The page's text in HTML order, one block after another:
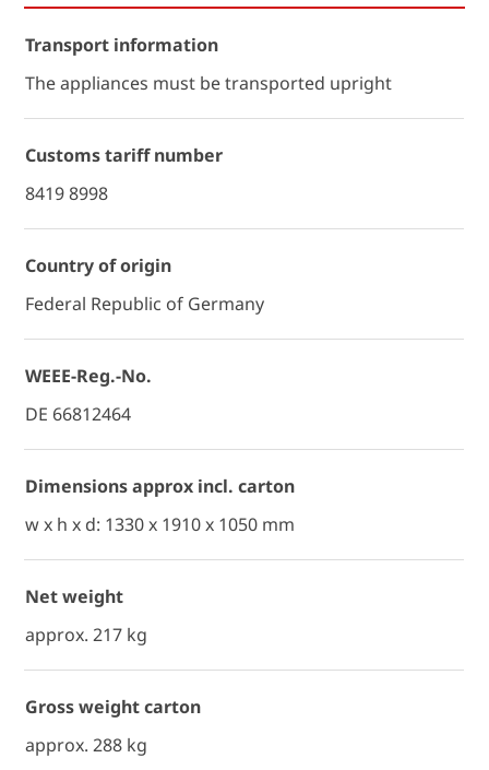
Transport information
The appliances must be transported upright
Customs tariff number
8419 8998
Country of origin
Federal Republic of Germany
WEEE-Reg.-No.
DE 66812464
Dimensions approx incl. carton
w x h x d: 1330 x 1910 x 1050 mm
Net weight
approx. 217 kg
Gross weight carton
approx. 288 kg